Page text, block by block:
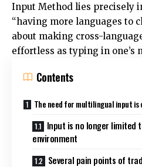
Input Method lies precisely
“having more languages ​​to
about making cross-
effortless as typing in one’s
Contents
The need for multilingual input is
Input is no longer limited
environment
Several pain points of